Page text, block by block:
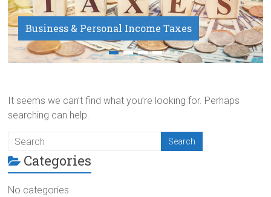
Business & Personal Income Taxes
Payroll Service
It seems we can’t find what you’re looking for. Perhaps
searching can help.
Categories
No categories